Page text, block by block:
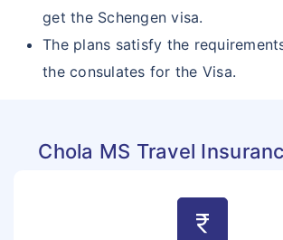
get the Schengen visa.
The plans satisfy the
the consulates for the Visa.
Chola MS Travel
currency_rupee